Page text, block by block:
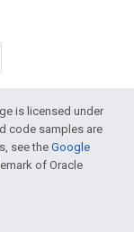
is licensed under
code samples are
see theGoogle
of Oracle